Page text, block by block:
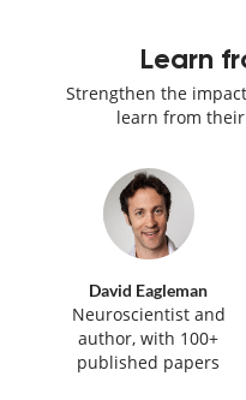
Learn
Strengthen the
learn from
David Eagleman
Neuroscientist and
author, with 100+
published papers